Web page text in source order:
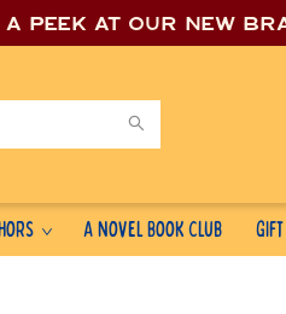
a peek at our new
A Novel Book Club